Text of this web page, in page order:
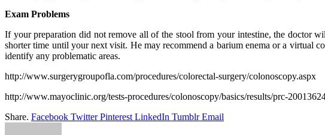
Exam Problems
If your preparation did not remove all of the stool from your intestine, the doctor
shorter time until your next visit. He may recommend a barium enema or a virtual
identify any problematic areas.
http://www.surgerygroupofla.com/procedures/colorectal-surgery/colonoscopy.aspx
http://www.mayoclinic.org/tests-procedures/colonoscopy/basics/results/prc-
Share. Facebook Twitter Pinterest LinkedIn Tumblr Email